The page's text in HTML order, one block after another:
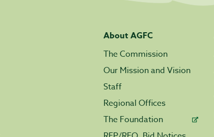
About AGFC
The Commission
Our Mission and Vision
Staff
Regional Offices
The Foundation